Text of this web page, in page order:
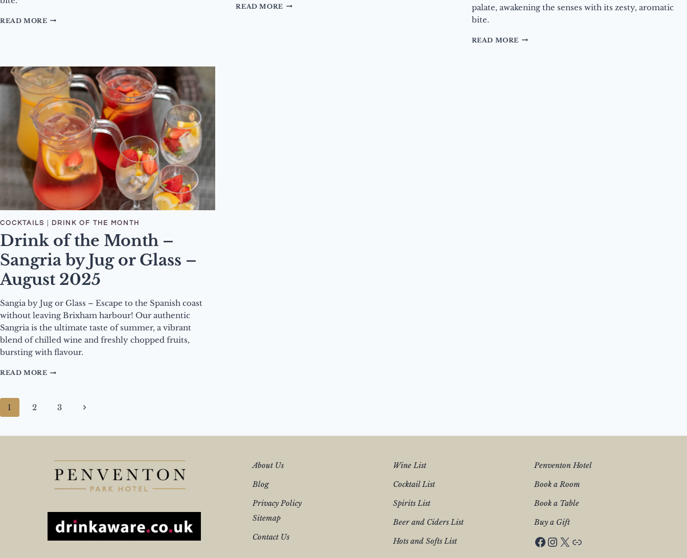
READ MOREDRINK
NOVEMBER
2025
–
BLACK
FOREST
DELIGHT
COCKTAIL
READ MOREDRINK
palate, awakening the senses with its zesty, aromatic
bite.
READ MORE DRINK
COCKTAILS DRINK OF THE MONTH
Drink of the Month –
Sangria by Jug or Glass –
August 2025
Sangia by Jug or Glass – Escape to the Spanish coast
without leaving Brixham harbour! Our authentic
Sangria is the ultimate taste of summer, a vibrant
blend of chilled wine and freshly chopped fruits,
bursting with flavour.
READ MOREDRINK
AUGUST
2025
Page
navigation
1 2 3
Next
About Us
Blog
Privacy Policy
Sitemap
Contact Us
Wine List
Cocktail List
Spirits List
Beer and Ciders List
Hots and Softs List
Penventon Hotel
Book a Room
Book a Table
Buy a Gift
Facebook
Instagram
X Penventon Hotel